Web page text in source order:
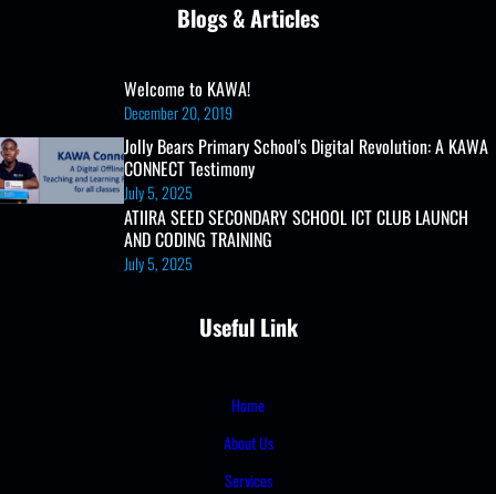
Blogs & Articles
Welcome to KAWA!
December 20, 2019
Jolly Bears Primary School's Digital Revolution: A KAWA
CONNECT Testimony
July 5, 2025
ATIIRA SEED SECONDARY SCHOOL ICT CLUB LAUNCH
AND CODING TRAINING
July 5, 2025
Useful Link
Home
About Us
Services